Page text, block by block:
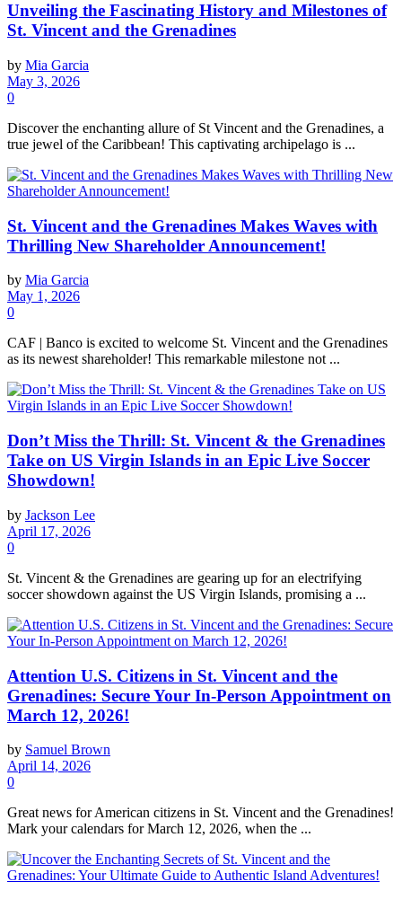
Unveiling the Fascinating History and Milestones of
St. Vincent and the Grenadines
by Mia Garcia
May 3, 2026
0
Discover the enchanting allure of St Vincent and the Grenadines, a
true jewel of the Caribbean! This captivating archipelago is ...
St. Vincent and the Grenadines Makes Waves with
Thrilling New Shareholder Announcement!
by Mia Garcia
May 1, 2026
0
CAF | Banco is excited to welcome St. Vincent and the Grenadines
as its newest shareholder! This remarkable milestone not ...
Don’t Miss the Thrill: St. Vincent & the Grenadines
Take on US Virgin Islands in an Epic Live Soccer
Showdown!
by Jackson Lee
April 17, 2026
0
St. Vincent & the Grenadines are gearing up for an electrifying
soccer showdown against the US Virgin Islands, promising a ...
Attention U.S. Citizens in St. Vincent and the
Grenadines: Secure Your In-Person Appointment on
March 12, 2026!
by Samuel Brown
April 14, 2026
0
Great news for American citizens in St. Vincent and the Grenadines!
Mark your calendars for March 12, 2026, when the ...